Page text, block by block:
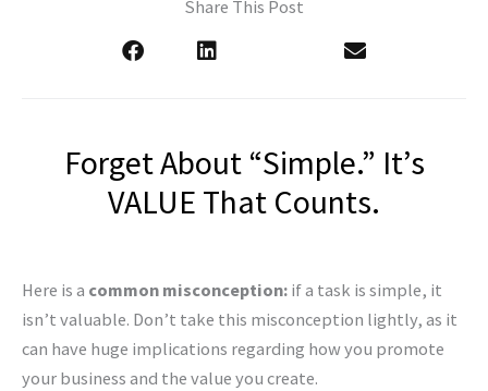
Share This Post
Forget About “Simple.” It’s
VALUE That Counts.
Here is a common misconception: if a task is simple, it
isn’t valuable. Don’t take this misconception lightly, as it
can have huge implications regarding how you promote
your business and the value you create.